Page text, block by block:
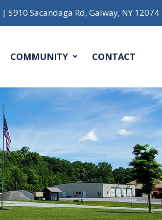
| 5910 Sacandaga Rd, Galway, NY 12074
COMMUNITY CONTACT